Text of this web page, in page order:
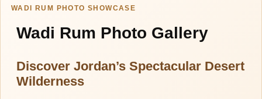
WADI RUM PHOTO SHOWCASE
Wadi Rum Photo Gallery
Discover Jordan’s Spectacular Desert
Wilderness